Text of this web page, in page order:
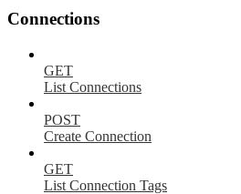
Connections
GET
List Connections
POST
Create Connection
GET
List Connection Tags